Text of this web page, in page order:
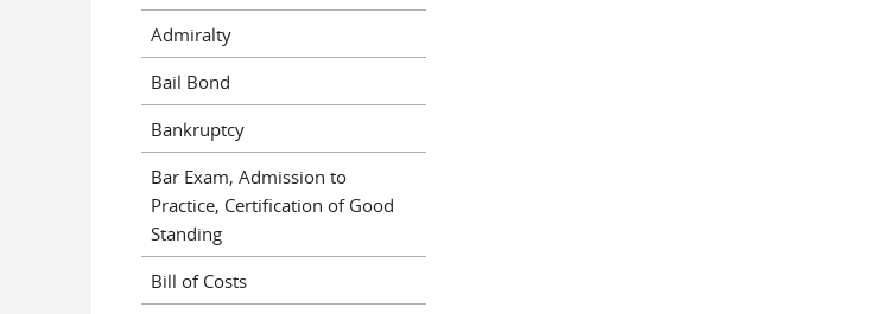
Admiralty
Bail Bond
Bankruptcy
Bar Exam, Admission to
Practice, Certification of Good
Standing
Bill of Costs